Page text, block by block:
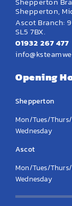
Shepperton,
Ascot Branch:
SL5 7BX.
01932 267 477
Opening
Shepperton
Mon/Tues/
Wednesday
Ascot
Mon/Tues/
Wednesday